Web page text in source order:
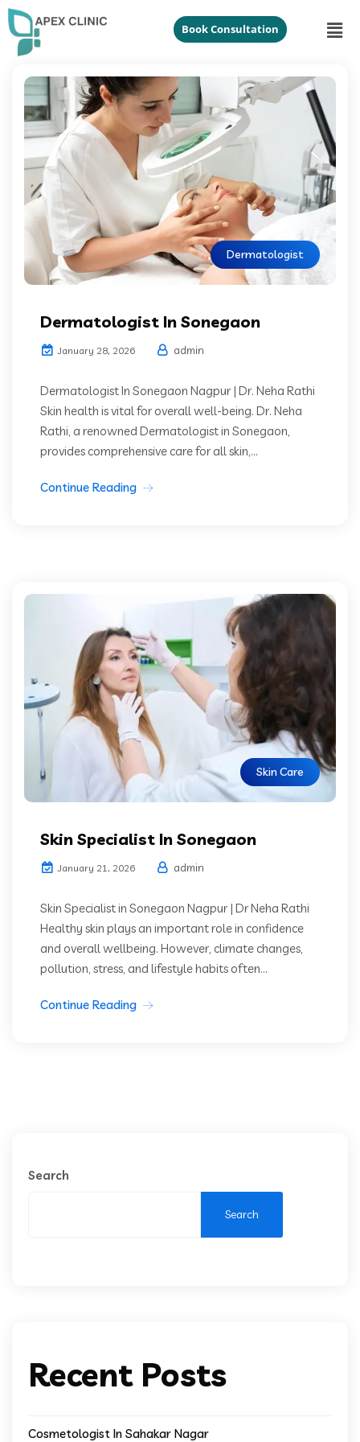
Book Consultation
Dermatologist
Dermatologist In Sonegaon
January 28, 2026 admin
Dermatologist In Sonegaon Nagpur | Dr. Neha Rathi
Skin health is vital for overall well-being. Dr. Neha
Rathi, a renowned Dermatologist in Sonegaon,
provides comprehensive care for all skin,...
Continue Reading
Skin Care
Skin Specialist In Sonegaon
January 21, 2026 admin
Skin Specialist in Sonegaon Nagpur | Dr Neha Rathi
Healthy skin plays an important role in confidence
and overall wellbeing. However, climate changes,
pollution, stress, and lifestyle habits often...
Continue Reading
Search
Search
Recent Posts
Cosmetologist In Sahakar Nagar